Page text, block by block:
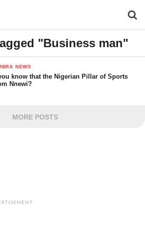
"Business man"
NEWS
know that the Nigerian Pillar of Sports
Nnewi?
MORE POSTS